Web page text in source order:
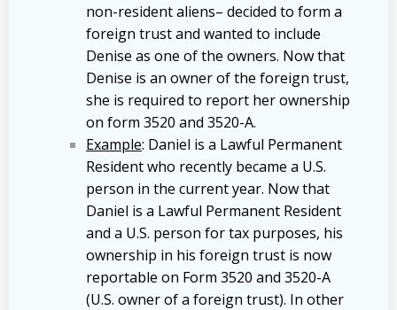
non-resident aliens– decided to form a
foreign trust and wanted to include
Denise as one of the owners. Now that
Denise is an owner of the foreign trust,
she is required to report her ownership
on form 3520 and 3520-A.
Example: Daniel is a Lawful Permanent
Resident who recently became a U.S.
person in the current year. Now that
Daniel is a Lawful Permanent Resident
and a U.S. person for tax purposes, his
ownership in his foreign trust is now
reportable on Form 3520 and 3520-A
(U.S. owner of a foreign trust). In other